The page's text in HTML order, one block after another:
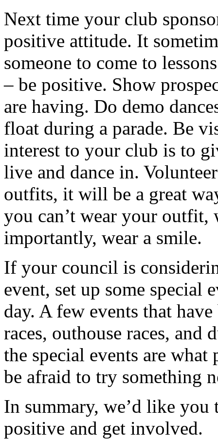
Next time your club
positive attitude. It
someone to come to
– be positive. Show
are having. Do demo
float during a parade. Be
interest to your club is to
live and dance in.
outfits, it will be a great
you can’t wear your outfit,
importantly, wear a smile.
If your council is
event, set up some special
day. A few events that
races, outhouse races, and
the special events are
be afraid to try something
In summary, we’d like you
positive and get involved.